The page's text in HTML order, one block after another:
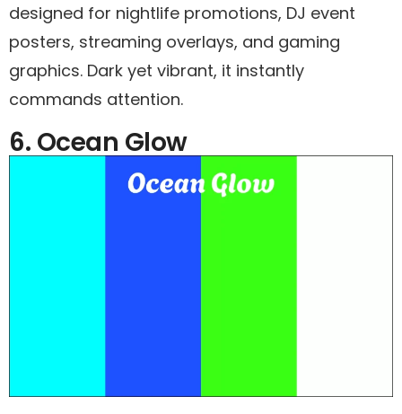
designed for nightlife promotions, DJ event
posters, streaming overlays, and gaming
graphics. Dark yet vibrant, it instantly
commands attention.
6. Ocean Glow